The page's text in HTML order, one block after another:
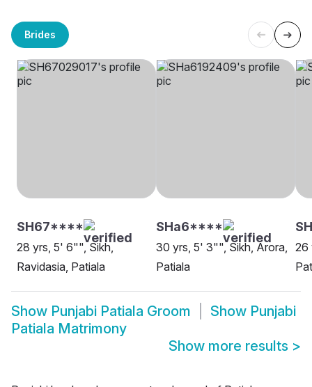
Brides
SH67****
28 yrs, 5' 6"", Sikh,
Ravidasia, Patiala
SHa6****
30 yrs, 5' 3"", Sikh, Arora,
Patiala
26
Show Punjabi Patiala Groom Show Punjabi
Patiala Matrimony
Show more results >